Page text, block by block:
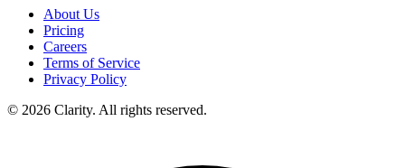
About Us
Pricing
Careers
Terms of Service
Privacy Policy
© 2026 Clarity. All rights reserved.